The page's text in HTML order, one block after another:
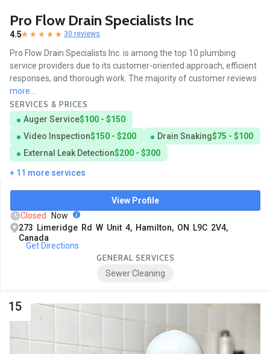
Pro Flow Drain Specialists Inc
4.5 30 reviews
Pro Flow Drain Specialists Inc. is among the top 10 plumbing
service providers due to its customer-oriented approach, efficient
responses, and thorough work. The majority of customer reviews
more...
SERVICES & PRICES
Auger Service$100 - $150
Video Inspection$150 - $200 Drain Snaking$75 - $100
External Leak Detection$200 - $300
+ 11 more services
View Profile
Closed
Now
273 Limeridge Rd W Unit 4, Hamilton, ON L9C 2V4,
Canada
Get Directions
GENERAL SERVICES
Sewer Cleaning
15